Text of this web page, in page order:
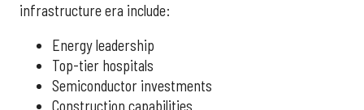
infrastructure era include:
Energy leadership
Top-tier hospitals
Semiconductor investments
Construction capabilities